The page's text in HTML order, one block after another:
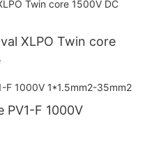
XLPO Twin core
PV1-F 1000V